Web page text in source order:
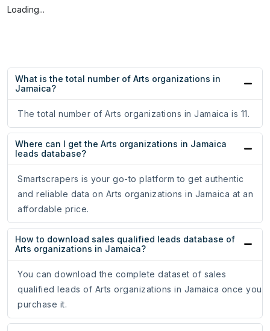
Loading...
What is the total number of Arts organizations in
Jamaica?
The total number of Arts organizations in Jamaica is 11.
Where can I get the Arts organizations in Jamaica
leads database?
Smartscrapers is your go-to platform to get authentic
and reliable data on Arts organizations in Jamaica at an
affordable price.
How to download sales qualified leads database of
Arts organizations in Jamaica?
You can download the complete dataset of sales
qualified leads of Arts organizations in Jamaica once you
purchase it.